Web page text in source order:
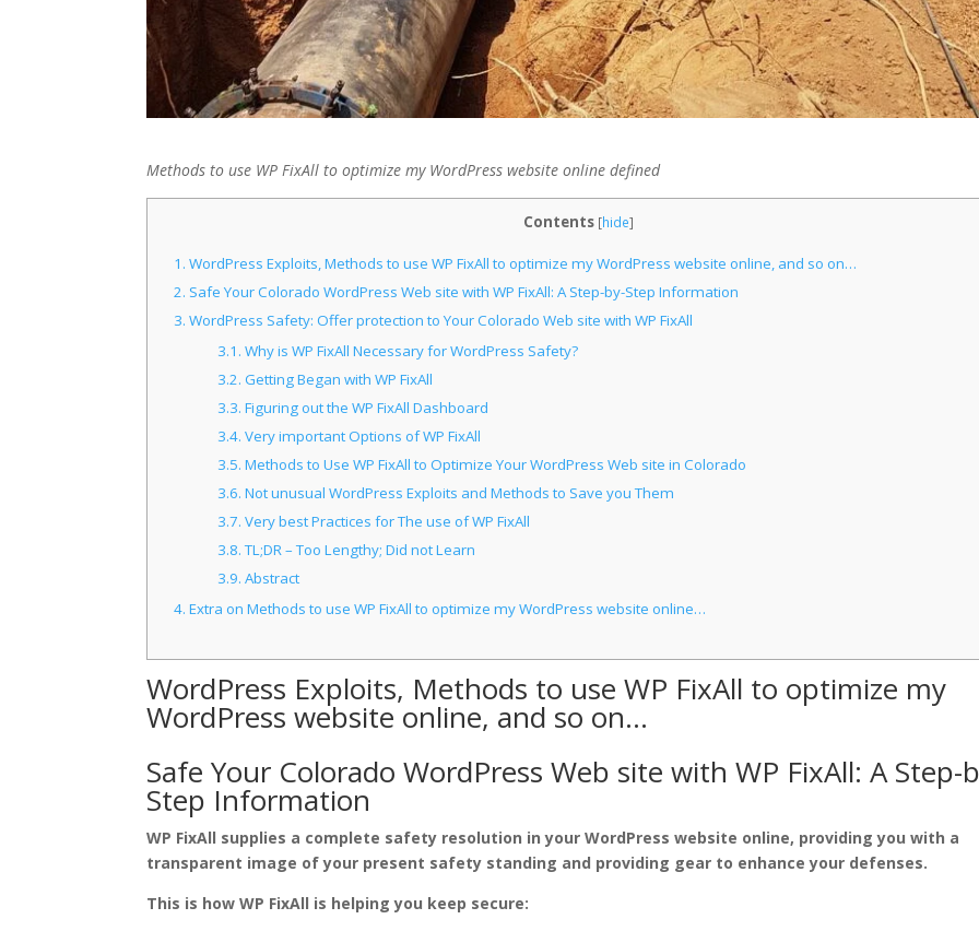
Methods to use WP FixAll to optimize my WordPress website online defined
Contents [hide]
1. WordPress Exploits, Methods to use WP FixAll to optimize my WordPress website online, and so on…
2. Safe Your Colorado WordPress Web site with WP FixAll: A Step-by-Step Information
3. WordPress Safety: Offer protection to Your Colorado Web site with WP FixAll
3.1. Why is WP FixAll Necessary for WordPress Safety?
3.2. Getting Began with WP FixAll
3.3. Figuring out the WP FixAll Dashboard
3.4. Very important Options of WP FixAll
3.5. Methods to Use WP FixAll to Optimize Your WordPress Web site in Colorado
3.6. Not unusual WordPress Exploits and Methods to Save you Them
3.7. Very best Practices for The use of WP FixAll
3.8.TL;DR – Too Lengthy; Did not Learn
3.9. Abstract
4. Extra on Methods to use WP FixAll to optimize my WordPress website online…
WordPress Exploits, Methods to use WP FixAll to optimize my
WordPress website online, and so on…
Safe Your Colorado WordPress Web site with WP FixAll: A Step-
Step Information
WP FixAll supplies a complete safety resolution in your WordPress website online, providing you with a
transparent image of your present safety standing and providing gear to enhance your defenses.
This is how WP FixAll is helping you keep secure: